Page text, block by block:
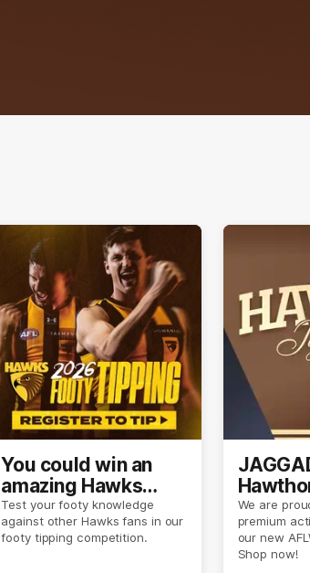
You could win an
amazing Hawks
prize pack
Test your footy knowledge
against other Hawks fans in our
footy tipping competition.
now
We are
premium
our new
Shop now!